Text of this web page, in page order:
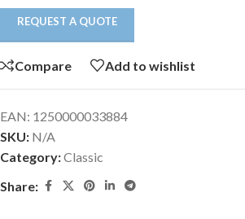
REQUEST A QUOTE
Compare Add to wishlist
EAN: 1250000033884
SKU: N/A
Category:Classic
Share: